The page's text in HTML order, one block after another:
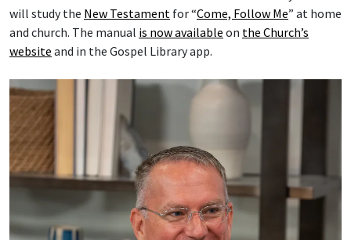
will study the New Testament for “Come, Follow Me” at home
and church. The manual is now available on the Church’s
website and in the Gospel Library app.